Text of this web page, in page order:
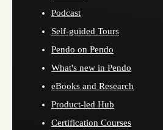
Podcast
Self-guided Tours
Pendo on Pendo
What's new in Pendo
eBooks and Research
Product-led Hub
Certification Courses